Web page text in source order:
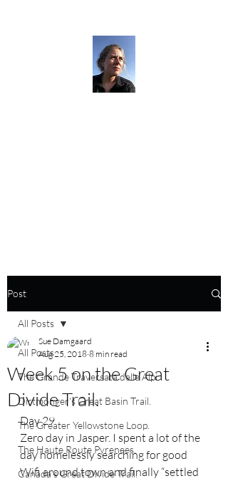
Post
All Posts
The Grande Traversata delle Alpi.
Dirtmonger's Great Basin Trail.
The Greater Yellowstone Loop.
The Haute Route Pyrenees.
Canada's Great Divide Trail.
All Posts
Week 5 on the Great
Divide Trail.
Sue Damgaard
Aug 25, 2018 8 min read
Day 29
Zero day in Jasper. I spent a lot of the
day homelessly searching for good
Wifi around town and finally “settled